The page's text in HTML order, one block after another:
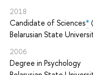
2018
Candidate of Sciences*
Belarusian State
2006
Degree in Psychology